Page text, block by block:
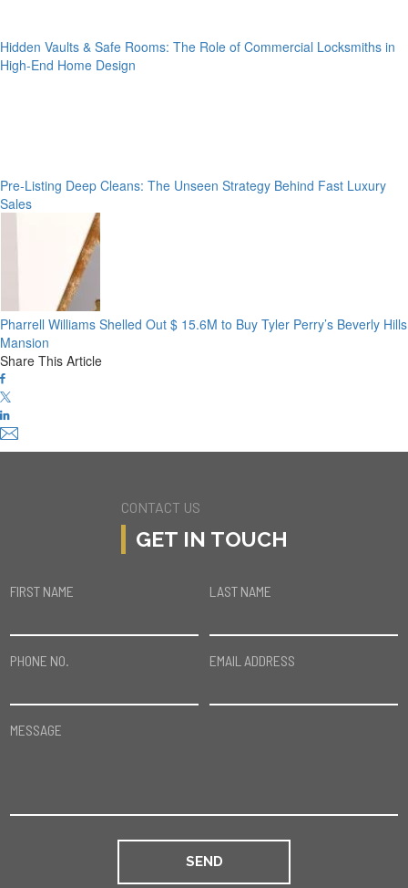
Hidden Vaults & Safe Rooms: The Role of Commercial Locksmiths in
High-End Home Design
Pre-Listing Deep Cleans: The Unseen Strategy Behind Fast Luxury
Sales
Pharrell Williams Shelled Out $ 15.6M to Buy Tyler Perry’s Beverly Hills
Mansion
Share This Article
CONTACT US
GET IN TOUCH
FIRST NAME LAST NAME
PHONE NO. EMAIL ADDRESS
MESSAGE